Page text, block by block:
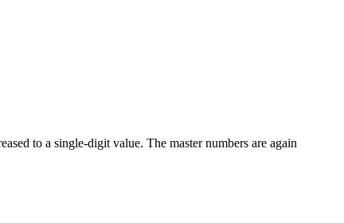
to a single-digit value. The master numbers are again